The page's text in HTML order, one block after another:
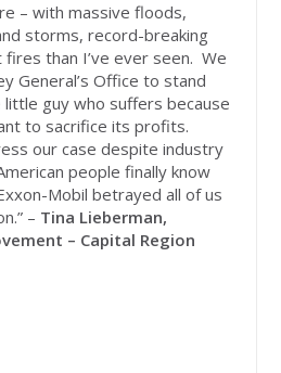
– with massive floods,
storms, record-breaking
than I’ve ever seen. We
General’s Office to stand
guy who suffers because
to sacrifice its profits.
our case despite industry
people finally know
Mobil betrayed all of us
– Tina Lieberman,
– Capital Region